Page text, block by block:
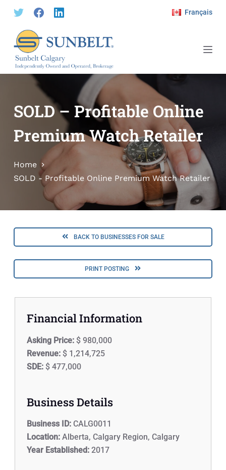
S
p
o
n
e
Français
SOLD – Profitable Online
Premium Watch Retailer
Home
SOLD - Profitable Online Premium Watch Retailer
BACK TO BUSINESSES FOR SALE
PRINT POSTING
Financial Information
Asking Price: $ 980,000
Revenue: $ 1,214,725
SDE: $ 477,000
Business Details
Business ID: CALG0011
Location: Alberta, Calgary Region, Calgary
Year Established: 2017